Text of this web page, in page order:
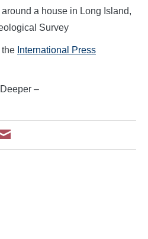
a house in Long Island,
Survey
the International Press
–